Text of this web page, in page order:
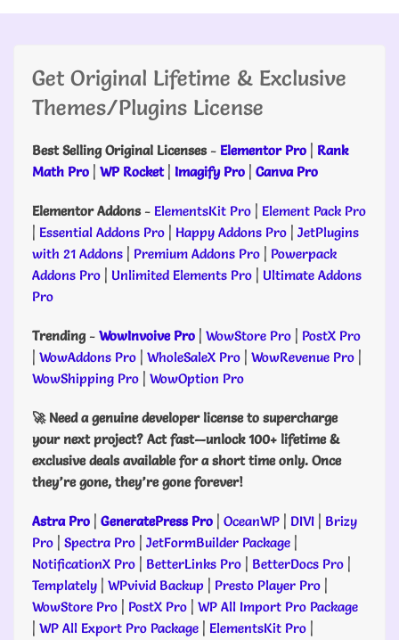
Get Original Lifetime & Exclusive
Themes/Plugins License
Best Selling Original Licenses- Elementor Pro | Rank
Math Pro | WP Rocket| Imagify Pro | Canva Pro
Elementor Addons- ElementsKit Pro | Element Pack Pro
| Essential Addons Pro | Happy Addons Pro | JetPlugins
with 21 Addons | Premium Addons Pro | Powerpack
Addons Pro | Unlimited Elements Pro | Ultimate Addons
Pro
Trending- WowInvoive Pro | WowStore Pro | PostX Pro
| WowAddons Pro | WholeSaleX Pro | WowRevenue Pro |
WowShipping Pro | WowOption Pro
🚀 Need a genuine developer license to supercharge
your next project? Act fast—unlock 100+ lifetime &
exclusive deals available for a short time only. Once
they’re gone, they’re gone forever!
Astra Pro | GeneratePress Pro | OceanWP | DIVI | Brizy
Pro | Spectra Pro | JetFormBuilder Package |
NotificationX Pro | BetterLinks Pro | BetterDocs Pro |
Templately | WPvivid Backup | Presto Player Pro |
WowStore Pro | PostX Pro | WP All Import Pro Package
| WP All Export Pro Package | ElementsKit Pro |